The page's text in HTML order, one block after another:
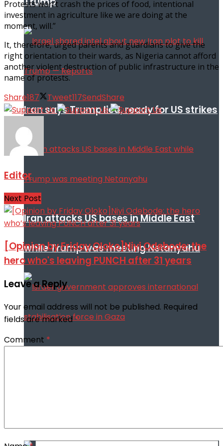
Iran says Trump lied, ready for US strikes
Iran attacks US bases in Middle East
while Trump was meeting Netanyahu
Africa
Protests won’t crash the prices of food, intentional
investment in agriculture like we are doing at the
moment, will.”
It, therefore, urged parents and guardians to give the
right orientation to their wards, as Nigeria cannot afford
another violent destruction of public infrastructure in the
name of protests.
Share187 Tweet117SendShare
Editor
Next Post
[Opinion by Friday Oloko]Niyi Odebode: the
hero who's leaving PUNCH after 31 years
Leave a Reply
Your email address will not be published. Required
fields are marked*
Comment *